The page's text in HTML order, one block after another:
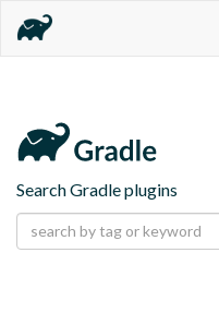
Search Gradle plugins